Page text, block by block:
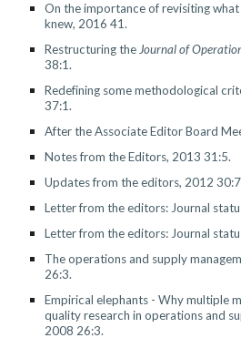
On the importance of revisiting
knew, 2016 41.
Restructuring the Journal of
38:1.
Redefining some methodological
37:1.
After the Associate Editor Board
Notes from the Editors, 2013 31:5.
Updates from the editors, 2012
Letter from the editors: Journal
Letter from the editors: Journal
The operations and supply
26:3.
Empirical elephants - Why multiple
quality research in operations and
2008 26:3.